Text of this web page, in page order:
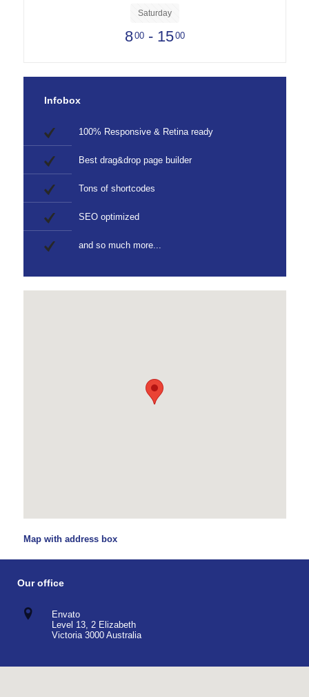
Saturday
800- 1500
Infobox
100% Responsive & Retina ready
Best drag&drop page builder
Tons of shortcodes
SEO optimized
and so much more...
Map with address box
Our office
Envato
Level 13, 2 Elizabeth
Victoria 3000 Australia